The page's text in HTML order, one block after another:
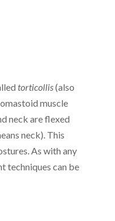
torticollis(also
muscle
neck are flexed
neck). This
As with any
techniques can be